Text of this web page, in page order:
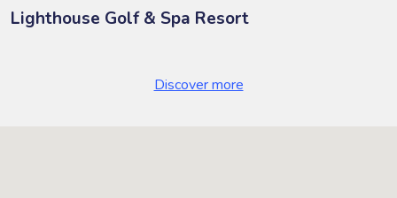
Lighthouse Golf & Spa Resort
Discover more